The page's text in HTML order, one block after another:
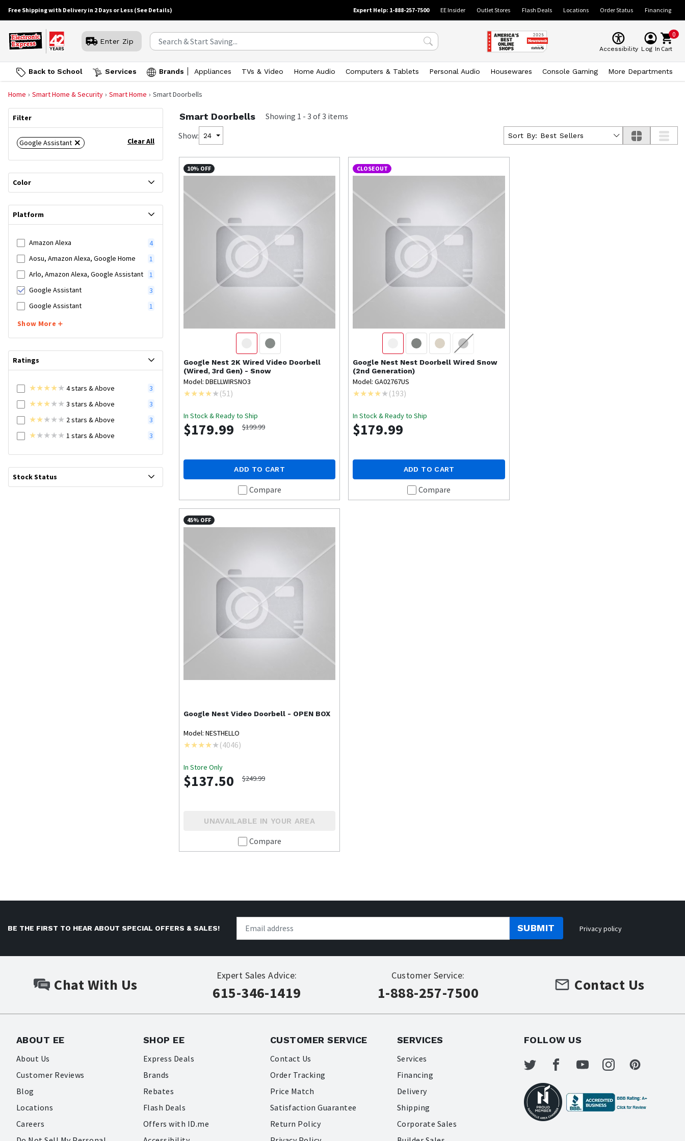
Free Shipping with Delivery in 2 Days or Less (See Details) Expert Help: 1-888-257-7500 EE Insider Outlet Stores Flash Deals Locations Order Status Financing
Enter Zip
Accessibility Log In
0
Cart
Back to School Services Brands Appliances TVs & Video Home Audio Computers & Tablets Personal Audio Housewares Console Gaming More Departments
Home Smart Home & Security Smart Home Smart Doorbells
Filter
Clear All
Google Assistant
Color
Platform
Amazon Alexa
4
Aosu, Amazon Alexa, Google Home
1
Arlo, Amazon Alexa, Google Assistant
1
Google Assistant
3
Google Assistant
1
Show More
Ratings
4stars & Above
3
3 stars & Above
3
2stars & Above
3
1 stars & Above 3
Stock Status
Smart Doorbells Showing 1 - 3 of3 items
Show:
24 Sort By: Best Sellers
10% OFF
Google Nest 2K Wired Video Doorbell
(Wired, 3rd Gen) - Snow
Model: DBELLWIRSNO3
(51)
In Stock & Ready to Ship
$179.99 $199.99
ADD TO CART
Compare
CLOSEOUT
Google Nest Nest Doorbell Wired Snow
(2nd Generation)
Model: GA02767US
(193)
In Stock & Ready to Ship
$179.99
ADD TO CART
Compare
45% OFF
Google Nest Video Doorbell - OPEN BOX
Model: NESTHELLO
(4046)
In Store Only
$137.50 $249.99
UNAVAILABLE IN YOUR AREA
Compare
BE THE FIRST TO HEAR ABOUT SPECIAL OFFERS & SALES! SUBMIT Privacy policy
Chat With Us
Expert Sales Advice:
615-346-1419
Customer Service:
1-888-257-7500 Contact Us
ABOUT EE
About Us
Customer Reviews
Blog
Locations
Careers
SHOP EE
Express Deals
Brands
Rebates
Flash Deals
Offers with ID.me
CUSTOMER SERVICE
Contact Us
Order Tracking
Price Match
Satisfaction Guarantee
Return Policy
SERVICES
Services
Financing
Delivery
Shipping
Corporate Sales
FOLLOW US